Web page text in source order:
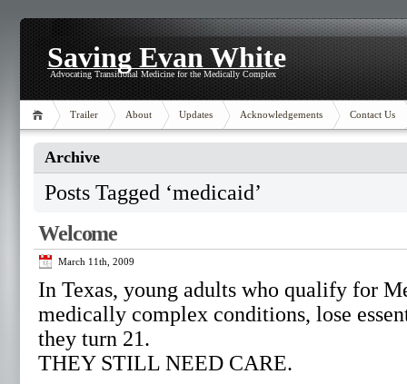
Saving Evan White
Advocating Transitional Medicine for the Medically Complex
Trailer About Updates Acknowledgements Contact Us
Archive
Posts Tagged ‘medicaid’
Welcome
March 11th, 2009
In Texas, young adults who qualify for
medically complex conditions, lose
they turn 21.
THEY STILL NEED CARE.